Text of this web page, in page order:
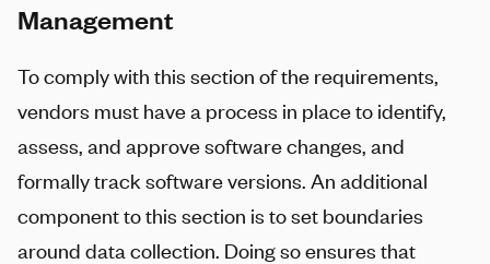
Management
To comply with this section of the requirements,
vendors must have a process in place to identify,
assess, and approve software changes, and
formally track software versions. An additional
component to this section is to set boundaries
around data collection. Doing so ensures that